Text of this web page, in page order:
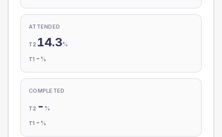
ATTENDED
T2 14.3%
T1 - %
COMPLETED
T2 - %
T1 - %